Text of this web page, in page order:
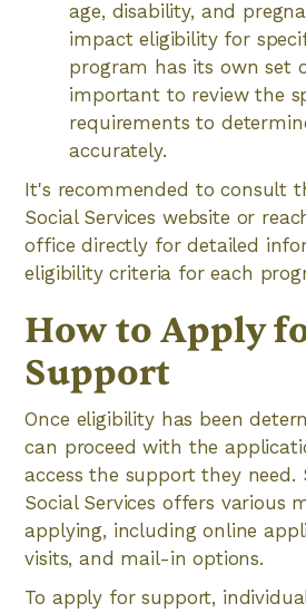
age, disability, and
impact eligibility for
program has its own set
important to review the
requirements to
accurately.
It's recommended to consult
Social Services website or
office directly for detailed
eligibility criteria for each
How to Apply
Support
Once eligibility has been
can proceed with the
access the support they
Social Services offers various
applying, including online
visits, and mail-in options.
To apply for support,